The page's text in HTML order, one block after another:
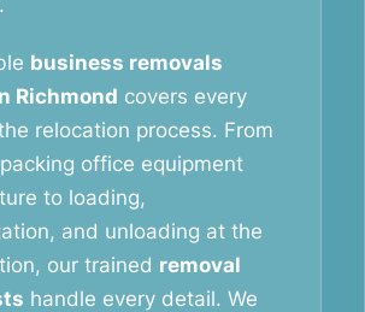
business removals
Richmond covers every
relocation process. From
office equipment
to loading,
and unloading at the
our trained removal
handle every detail. We